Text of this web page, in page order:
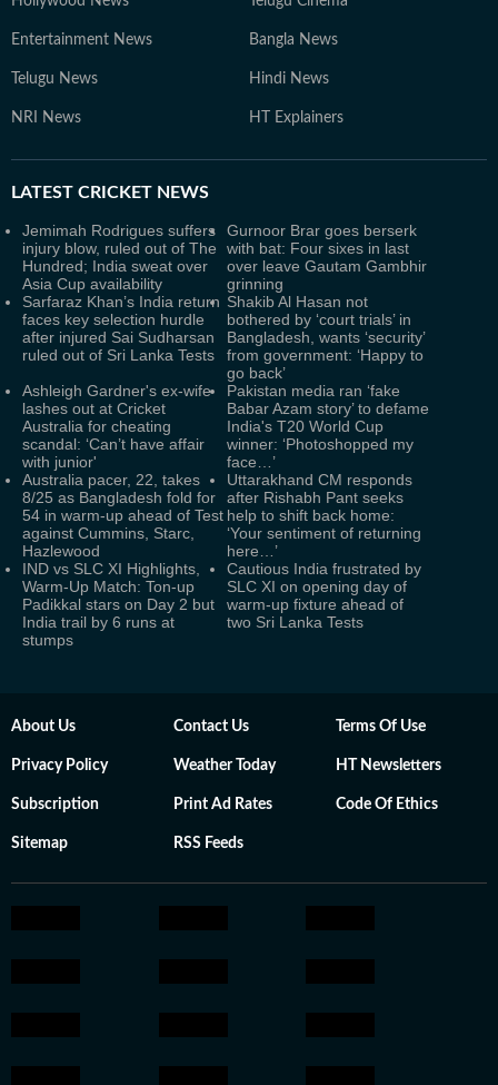
Entertainment News Bangla News
Telugu News Hindi News
NRI News HT Explainers
LATEST CRICKET NEWS
Jemimah Rodrigues suffers
injury blow, ruled out of The
Hundred; India sweat over
Asia Cup availability
Gurnoor Brar goes berserk
with bat: Four sixes in last
over leave Gautam Gambhir
grinning
Sarfaraz Khan’s India return
faces key selection hurdle
after injured Sai Sudharsan
ruled out of Sri Lanka Tests
Shakib Al Hasan not
bothered by ‘court trials’ in
Bangladesh, wants ‘security’
from government: ‘Happy to
go back’
Ashleigh Gardner's ex-wife
lashes out at Cricket
Australia for cheating
scandal: ‘Can’t have affair
with junior'
Pakistan media ran ‘fake
Babar Azam story’ to defame
India's T20 World Cup
winner: ‘Photoshopped my
face…’
Australia pacer, 22, takes
8/25 as Bangladesh fold for
54 in warm-up ahead of Test
against Cummins, Starc,
Hazlewood
Uttarakhand CM responds
after Rishabh Pant seeks
help to shift back home:
‘Your sentiment of returning
here…’
IND vs SLC XI Highlights,
Warm-Up Match: Ton-up
Padikkal stars on Day 2 but
India trail by 6 runs at
stumps
Cautious India frustrated by
SLC XI on opening day of
warm-up fixture ahead of
two Sri Lanka Tests
About Us Contact Us Terms Of Use
Privacy Policy Weather Today HT Newsletters
Subscription Print Ad Rates Code Of Ethics
Sitemap RSS Feeds